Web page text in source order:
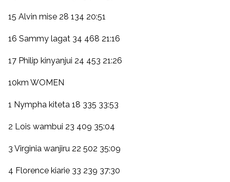
15 Alvin mise 28 134 20:51
16 Sammy lagat 34 468 21:16
17 Philip kinyanjui 24 453 21:26
10km WOMEN
1 Nympha kiteta 18 335 33:53
2 Lois wambui 23 409 35:04
3 Virginia wanjiru 22 502 35:09
4 Florence kiarie 33 239 37:30